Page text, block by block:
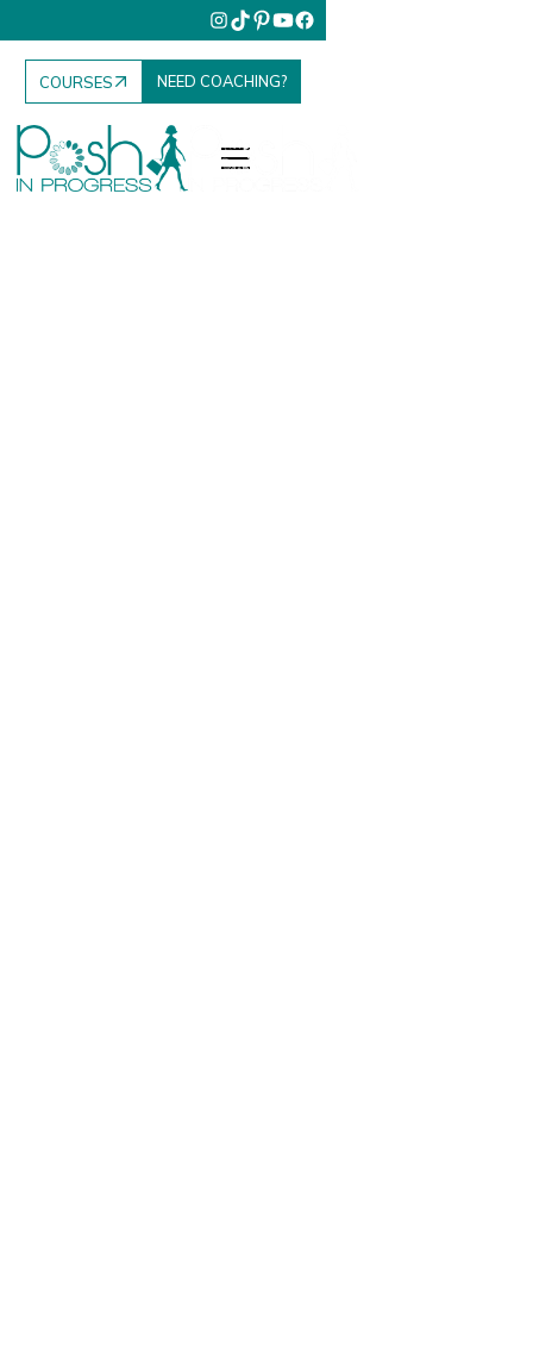
COURSES NEED COACHING?